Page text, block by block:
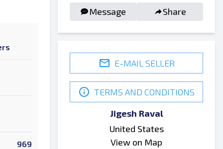
969
Message Share
E-MAIL SELLER
TERMS AND CONDITIONS
Jigesh Raval
United States
View on Map